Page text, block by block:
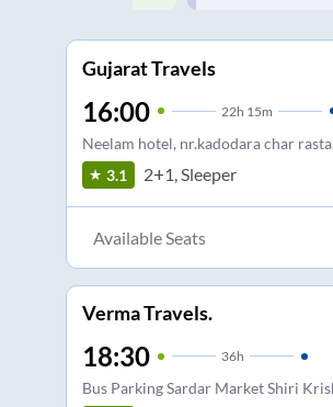
Gujarat Travels
16:00 22h 15m
Neelam hotel, nr.kadodara char
3.1 2+1, Sleeper
Available Seats
Verma Travels.
18:30 36h
Bus Parking Sardar Market Shiri